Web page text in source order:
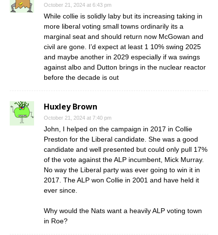
October 21, 2024 at 6:43 pm
While collie is solidly laby but its increasing taking in
more liberal voting small towns ordinarily its a
marginal seat and should return now McGowan and
civil are gone. I’d expect at least 1 10% swing 2025
and maybe another in 2029 especially if wa swings
against albo and Dutton brings in the nuclear reactor
before the decade is out
Huxley Brown
October 21, 2024 at 7:40 pm
John, I helped on the campaign in 2017 in Collie
Preston for the Liberal candidate. She was a good
candidate and well presented but could only pull 17%
of the vote against the ALP incumbent, Mick Murray.
No way the Liberal party was ever going to win it in
2017. The ALP won Collie in 2001 and have held it
ever since.
Why would the Nats want a heavily ALP voting town
in Roe?